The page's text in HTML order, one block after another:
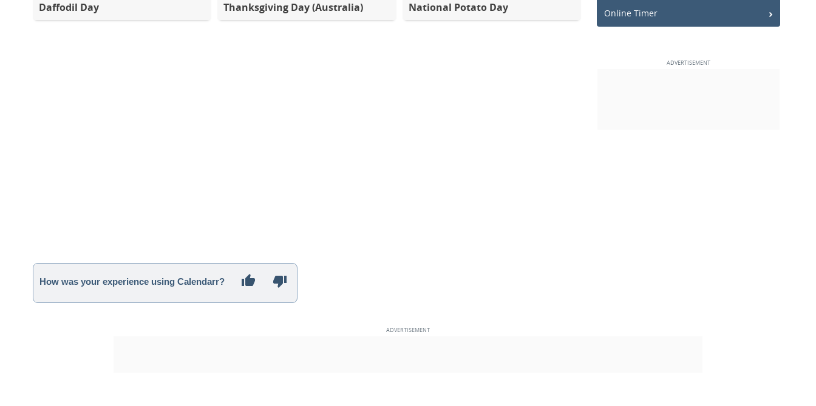
Daffodil Day Thanksgiving Day (Australia) National Potato Day Online Timer
How was your experience using Calendarr?